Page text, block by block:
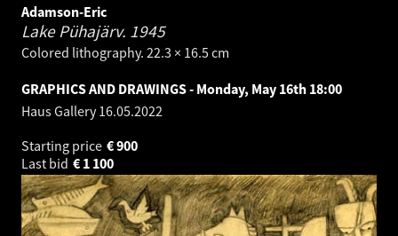
Adamson-Eric
Lake Pühajärv. 1945
Colored lithography. 22.3 × 16.5 cm
GRAPHICS AND DRAWINGS - Monday, May 16th 18:00
Haus Gallery16.05.2022
Starting price
900
€
Last bid
1 100
€